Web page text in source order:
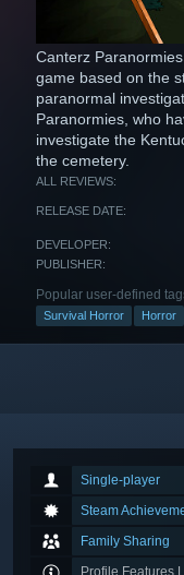
Canterz
game based on the
paranormal
Paranormies, who
investigate the
the cemetery.
ALL REVIEWS:
RELEASE DATE:
DEVELOPER:
PUBLISHER:
Popular user-defined
Survival Horror Horror
Single-player
Steam
Family Sharing